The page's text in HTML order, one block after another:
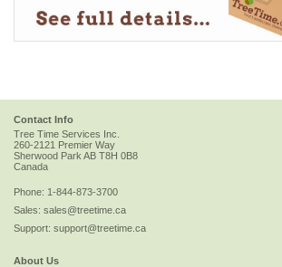
Contact Info
Tree Time Services Inc.
260-2121 Premier Way
Sherwood Park AB T8H 0B8
Canada
Phone: 1-844-873-3700
Sales: sales@treetime.ca
Support: support@treetime.ca
About Us